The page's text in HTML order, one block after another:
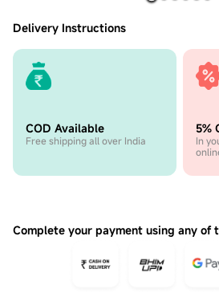
Delivery Instructions
COD Available
Free shipping all over India
5%
In
Complete your payment using any of